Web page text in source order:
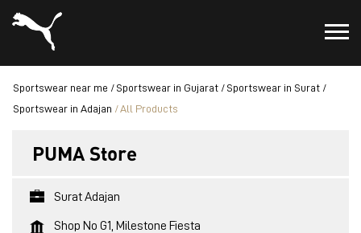
Sportswear near me Sportswear in Gujarat
Sportswear in Surat
Sportswear in Adajan
All Products
PUMA Store
Surat Adajan
Shop No G1, Milestone Fiesta